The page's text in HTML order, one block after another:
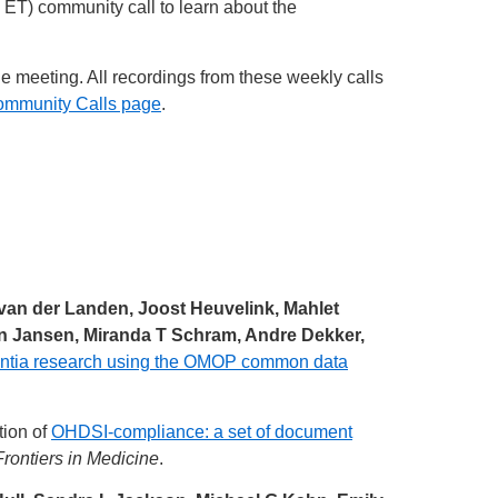
community call to learn about the
meeting. All recordings from these weekly calls
Calls page.
der Landen, Joost Heuvelink, Mahlet
Miranda T Schram, Andre Dekker,
research using the OMOP common data
ofOHDSI-compliance: a set of document
in Medicine.